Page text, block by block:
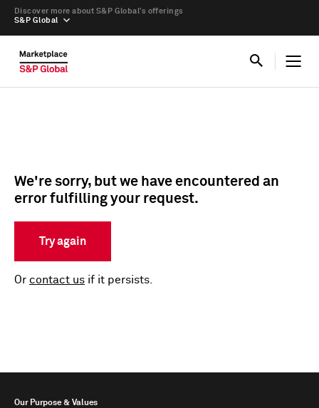
S&P Global
Discover more about S&P Global’s offerings
We're sorry, but we have encountered an
error fulfilling your request.
Try again
Or contact us if it persists.
Our Purpose & Values